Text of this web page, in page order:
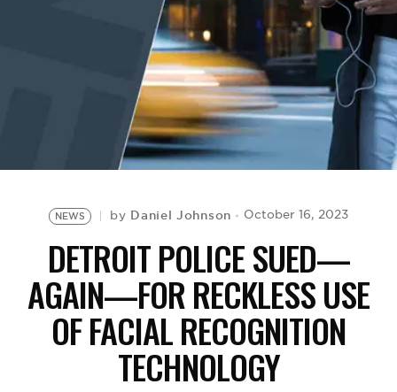
NEWS by Daniel Johnson October 16, 2023
DETROIT POLICE SUED—
AGAIN—FOR RECKLESS USE
OF FACIAL RECOGNITION
TECHNOLOGY